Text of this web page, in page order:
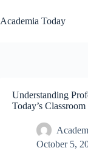
to
content
Academia Today
Understanding
Today’s Classroom
October 5,